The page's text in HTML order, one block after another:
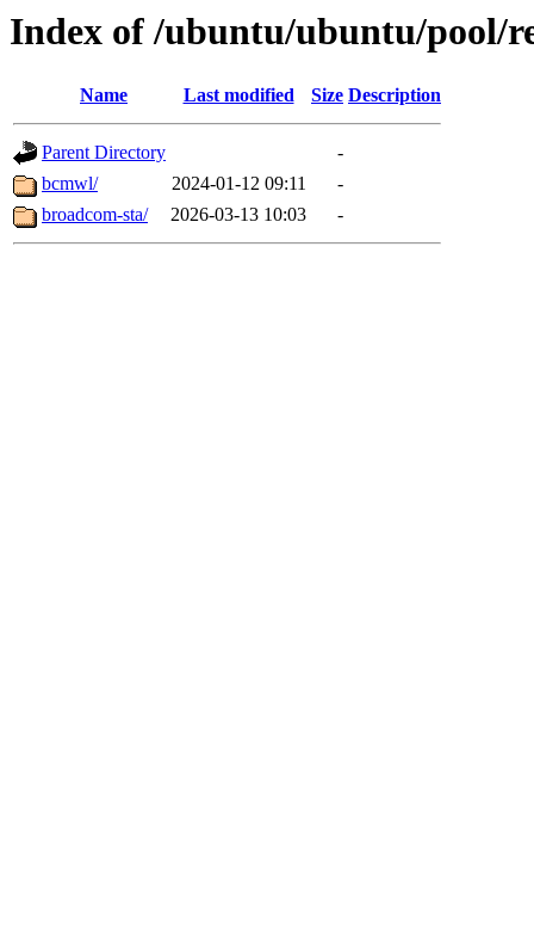
Index of /ubuntu/ubuntu/pool/
Name Last modified Size Description
Parent Directory
-
bcmwl/
2024-01-12 09:11
-
broadcom-sta/
2026-03-13 10:03 -